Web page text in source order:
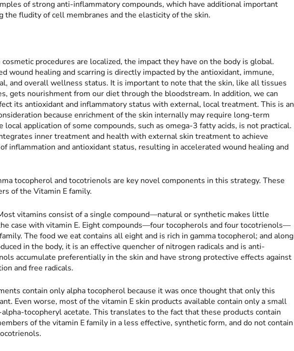
of strong anti-inflammatory compounds, which have additional important
the fludity of cell membranes and the elasticity of the skin.
procedures are localized, the impact they have on the body is global.
wound healing and scarring is directly impacted by the antioxidant, immune,
and overall wellness status. It is important to note that the skin, like all tissues
gets nourishment from our diet through the bloodstream. In addition, we can
its antioxidant and inflammatory status with external, local treatment. This is an
because enrichment of the skin internally may require long-term
application of some compounds, such as omega-3 fatty acids, is not practical.
inner treatment and health with external skin treatment to achieve
inflammation and antioxidant status, resulting in accelerated wound healing and
tocopherol and tocotrienols are key novel components in this strategy. These
of the Vitamin E family.
vitamins consist of a single compound—natural or synthetic makes little
case with vitamin E. Eight compounds—four tocopherols and four tocotrienols—
The food we eat contains all eight and is rich in gamma tocopherol; and along
in the body, it is an effective quencher of nitrogen radicals and is anti-
accumulate preferentially in the skin and have strong protective effects against
and free radicals.
contain only alpha tocopherol because it was once thought that only this
Even worse, most of the vitamin E skin products available contain only a small
tocopheryl acetate. This translates to the fact that these products contain
of the vitamin E family in a less effective, synthetic form, and do not contain